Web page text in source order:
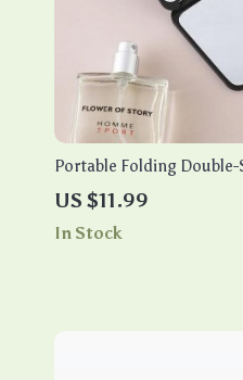
Portable Folding
Mirror
US $11.99
In Stock